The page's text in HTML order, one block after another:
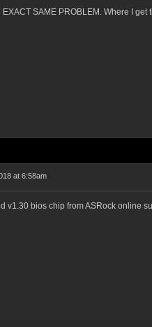
SAME PROBLEM. Where I get
at 6:58am
v1.30 bios chip from ASRock online